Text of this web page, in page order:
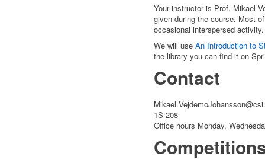
Your instructor is Prof. Mikael
given during the course. Most
occasional interspersed activity.
We will use An Introduction to
the library you can find it on
Contact
1S-208
Office hours Monday,